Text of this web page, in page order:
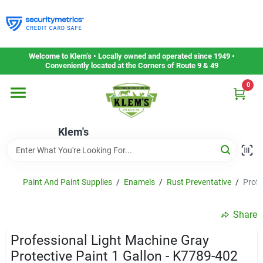
to
content
Welcome to Klem’s • Locally owned and operated since 1949 •
Conveniently located at the Corners of Route 9 & 49
Klem's
0
Home
Departments
Gift Cards
Service & Repair
Paint And Paint Supplies / Enamels / Rust Preventative /
Share
Professional Light Machine Gray
Protective Paint 1 Gallon - K7789-402